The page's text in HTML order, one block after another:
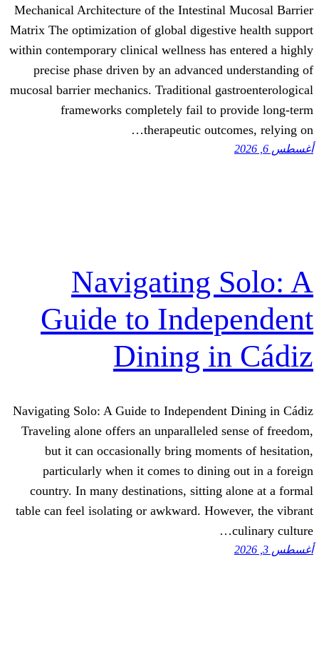
Mechanical Architecture of the
Matrix The optimization of global
within contemporary clinical wellness
precise phase driven by an
mucosal barrier mechanics. Traditional
frameworks completely fail to
therapeutic
Navigating
Guide to
Dining
Navigating Solo: A Guide to
Traveling alone offers an unparalleled
but it can occasionally bring
particularly when it comes to
country. In many destinations, sitting
table can feel isolating or awkward.